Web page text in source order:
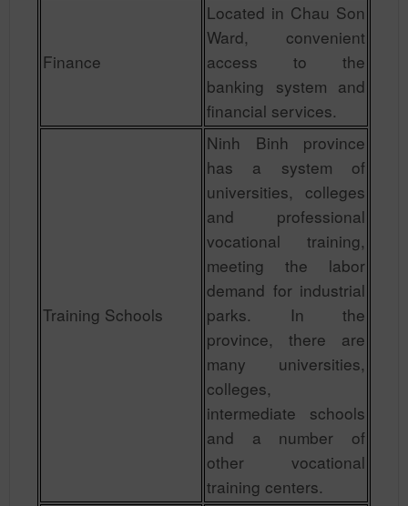
Finance
Located in Chau Son
Ward, convenient
access to the
banking system and
financial services.
Training Schools
Ninh Binh province
has a system of
universities, colleges
and professional
vocational training,
meeting the labor
demand for industrial
parks. In the
province, there are
many universities,
colleges,
intermediate schools
and a number of
other vocational
training centers.